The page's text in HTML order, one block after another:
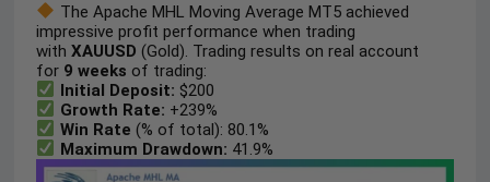
The Apache MHL Moving Average MT5 achieved
impressive profit performance when trading
withXAUUSD (Gold). Trading results on real account
for 9 weeks of trading:
Initial Deposit: $200
Growth Rate: +239%
Win Rate (% of total): 80.1%
Maximum Drawdown: 41.9%